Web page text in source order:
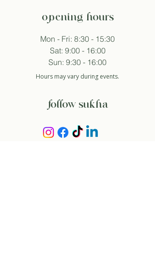
opening hours
Mon - Fri: 8:30 - 15:30
Sat: 9:00 - 16:00
Sun: 9:30 - 16:00
Hours may vary during events.
follow sukha